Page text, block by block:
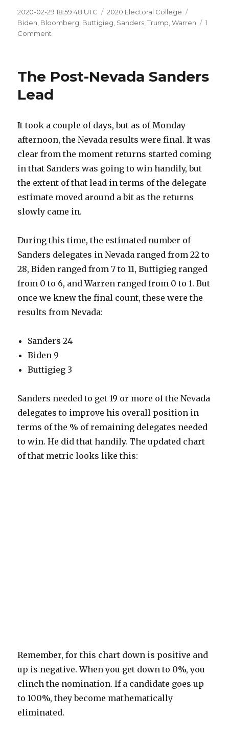
Posted
on
2020-02-29 18:59:48 UTC Categories
2020 Electoral College
Biden, Bloomberg, Buttigieg, Sanders,Trump,Warren
1
Comment
Some
Dems
Down
The Post-Nevada Sanders
Lead
It took a couple of days, but as of Monday
afternoon, the Nevada results were final. It was
clear from the moment returns started coming
in that Sanders was going to win handily, but
the extent of that lead in terms of the delegate
estimate moved around a bit as the returns
slowly came in.
During this time, the estimated number of
Sanders delegates in Nevada ranged from 22 to
28, Biden ranged from 7 to 11, Buttigieg ranged
from 0 to 6, and Warren ranged from 0 to 1. But
once we knew the final count, these were the
results from Nevada:
Sanders 24
Biden 9
Buttigieg 3
Sanders needed to get 19 or more of the Nevada
delegates to improve his overall position in
terms of the % of remaining delegates needed
to win. He did that handily. The updated chart
of that metric looks like this:
Remember, for this chart down is positive and
up is negative. When you get down to 0%, you
clinch the nomination. If a candidate goes up
to 100%, they become mathematically
eliminated.